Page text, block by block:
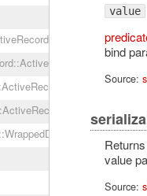
value
bind
Source:
value
Source: